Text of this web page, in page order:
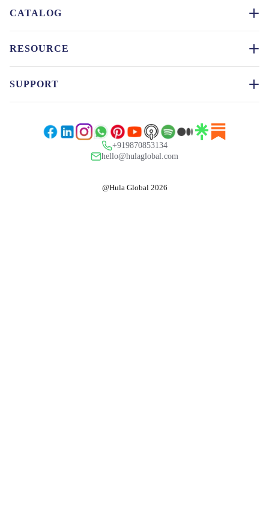
CATALOG
RESOURCE
SUPPORT
+919870853134
hello@hulaglobal.com
@Hula Global 2026